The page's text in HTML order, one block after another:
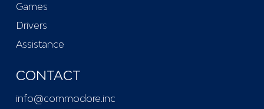
Games
Drivers
Assistance
CONTACT
info@commodore.inc